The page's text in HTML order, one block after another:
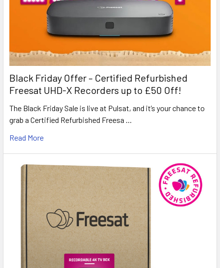
Black Friday Offer – Certified Refurbished
Freesat UHD-X Recorders up to £50 Off!
The Black Friday Sale is live at Pulsat, and it’s your chance to
grab a Certified Refurbished Freesa …
Read More